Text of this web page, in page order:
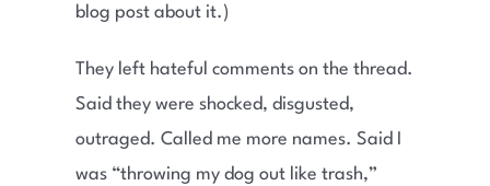
blog post about it.)
They left hateful comments on the thread.
Said they were shocked, disgusted,
outraged. Called me more names. Said I
was “throwing my dog out like trash,”